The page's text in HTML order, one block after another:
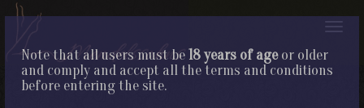
Note that all users must be18 years of ageor older
and comply and accept all the terms and conditions
before entering the site.